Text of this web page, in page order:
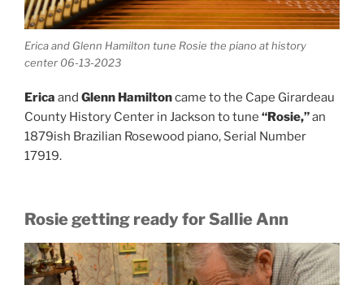
Erica and Glenn Hamilton tune Rosie the piano at history
center 06-13-2023
Erica and Glenn Hamiltoncame to the Cape Girardeau
County History Center in Jackson to tune “Rosie,”an
1879ish Brazilian Rosewood piano, Serial Number
17919.
Rosie getting ready for Sallie Ann